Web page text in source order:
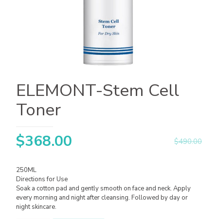
ELEMONT-Stem Cell
Toner
$490.00
$368.00
250ML
Directions for Use
Soak a cotton pad and gently smooth on face and neck. Apply
every morning and night after cleansing. Followed by day or
night skincare.